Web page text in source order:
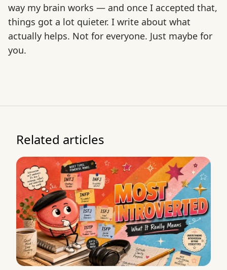
way my brain works — and once I accepted that,
things got a lot quieter. I write about what
actually helps. Not for everyone. Just maybe for
you.
Related articles